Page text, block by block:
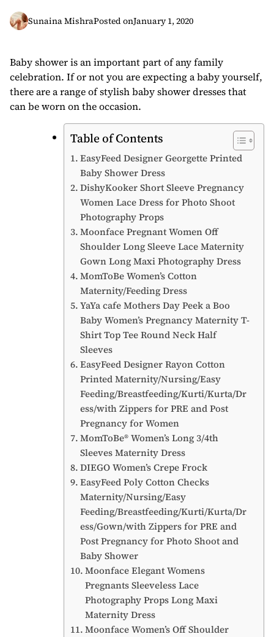
Sunaina MishraPosted onJanuary 1, 2020
Baby shower is an important part of any family
celebration. If or not you are expecting a baby yourself,
there are a range of stylish baby shower dresses that
can be worn on the occasion.
Table of Contents
EasyFeed Designer Georgette Printed
Baby Shower Dress
DishyKooker Short Sleeve Pregnancy
Women Lace Dress for Photo Shoot
Photography Props
Moonface Pregnant Women Off
Shoulder Long Sleeve Lace Maternity
Gown Long Maxi Photography Dress
MomToBe Women’s Cotton
Maternity/Feeding Dress
YaYa cafe Mothers Day Peek a Boo
Baby Women’s Pregnancy Maternity T-
Shirt Top Tee Round Neck Half
Sleeves
EasyFeed Designer Rayon Cotton
Printed Maternity/Nursing/Easy
Feeding/Breastfeeding/Kurti/Kurta/Dr
ess/with Zippers for PRE and Post
Pregnancy for Women
MomToBe® Women’s Long 3/4th
Sleeves Maternity Dress
DIEGO Women’s Crepe Frock
EasyFeed Poly Cotton Checks
Maternity/Nursing/Easy
Feeding/Breastfeeding/Kurti/Kurta/Dr
ess/Gown/with Zippers for PRE and
Post Pregnancy for Photo Shoot and
Baby Shower
Moonface Elegant Womens
Pregnants Sleeveless Lace
Photography Props Long Maxi
Maternity Dress
Moonface Women’s Off Shoulder